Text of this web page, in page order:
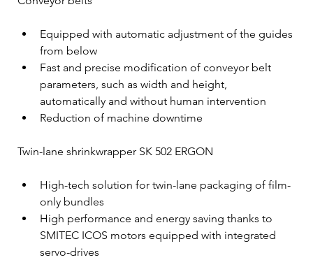
Equipped with automatic adjustment of the guides
from below
Fast and precise modification of conveyor belt
parameters, such as width and height,
automatically and without human intervention
Reduction of machine downtime
Twin-lane shrinkwrapper SK 502 ERGON
High-tech solution for twin-lane packaging of film-
only bundles
High performance and energy saving thanks to
SMITEC ICOS motors equipped with integrated
servo-drives